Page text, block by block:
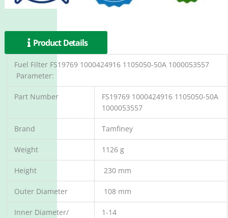
Product Details
Fuel Filter FS19769 1000424916 1105050-50A 1000053557
Parameter:
Part Number
FS19769 1000424916 1105050-50A
1000053557
Brand Tamfiney
Weight 1126 g
Height 230 mm
Outer Diameter 108 mm
Inner Diameter/
1-14